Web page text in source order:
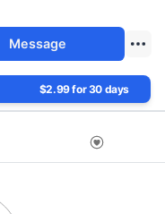
Message
$2.99 for 30 days